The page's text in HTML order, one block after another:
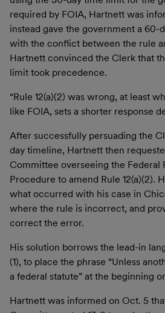
required by FOIA, Hartnett was
instead gave the government a 60-
with the conflict between the rule
Hartnett convinced the Clerk that
limit took precedence.
“Rule 12(a)(2) was wrong, at least
like FOIA, sets a shorter response
After successfully persuading the
day timeline, Hartnett then
Committee overseeing the Federal
Procedure to amend Rule 12(a)(2).
what occurred with his case in
where the rule is incorrect, and
correct the error.
His solution borrows the lead-in
(1), to place the phrase “Unless
a federal statute” at the beginning
Hartnett was informed on Oct. 5